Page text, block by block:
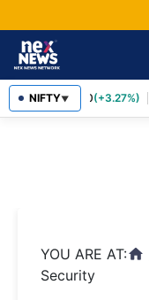
NIFTY▼
TCS2,452.70(+3.27%)
YOU ARE AT:home
Security